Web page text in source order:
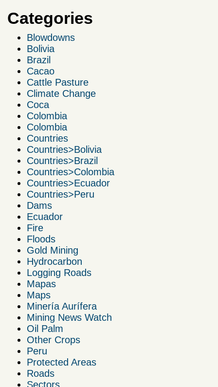
Categories
Blowdowns
Bolivia
Brazil
Cacao
Cattle Pasture
Climate Change
Coca
Colombia
Colombia
Countries
Countries>Bolivia
Countries>Brazil
Countries>Colombia
Countries>Ecuador
Countries>Peru
Dams
Ecuador
Fire
Floods
Gold Mining
Hydrocarbon
Logging Roads
Mapas
Maps
Minería Aurífera
Mining News Watch
Oil Palm
Other Crops
Peru
Protected Areas
Roads
Sectors